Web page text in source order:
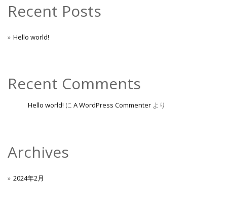
Recent Posts
Hello world!
Recent Comments
Hello world! に A WordPress Commenter より
Archives
2024年2月